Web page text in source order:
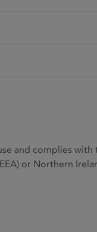
and complies with
or Northern